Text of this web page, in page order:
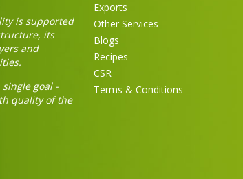
is supported
its
and
goal -
quality of the
Exports
Other Services
Blogs
Recipes
CSR
Terms & Conditions